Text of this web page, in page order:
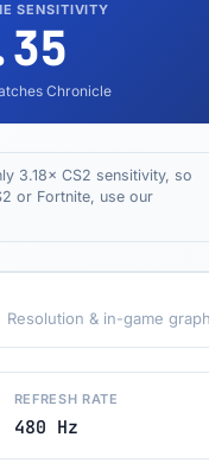
SENSITIVITY
Chronicle
3.18× CS2 sensitivity, so
or Fortnite, use our
Resolution & in-game
REFRESH RATE
480 Hz